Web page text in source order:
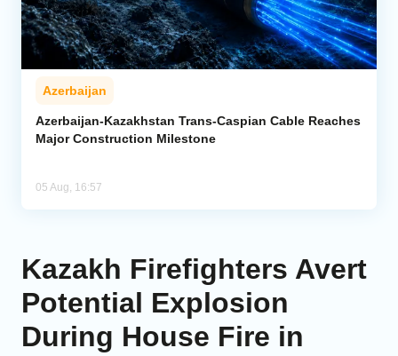
Azerbaijan
Azerbaijan-Kazakhstan Trans-Caspian Cable Reaches
Major Construction Milestone
05 Aug, 16:57
Kazakh Firefighters Avert
Potential Explosion
During House Fire in